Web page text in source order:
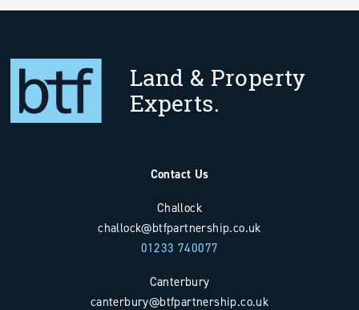
Land & Property
Experts.
Contact Us
Challock
challock@btfpartnership.co.uk
01233 740077
Canterbury
canterbury@btfpartnership.co.uk